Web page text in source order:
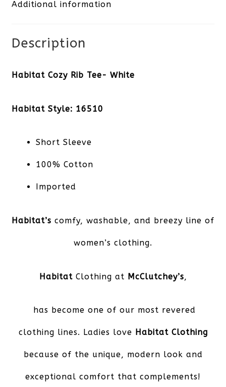
quantity
Additional information
Description
Habitat Cozy Rib Tee- White
Habitat Style: 16510
Short Sleeve
100% Cotton
Imported
Habitat’s comfy, washable, and breezy line of
women’s clothing.
HabitatClothing at McClutchey’s,
has become one of our most revered
clothing lines. Ladies love Habitat Clothing
because of the unique, modern look and
exceptional comfort that complements!